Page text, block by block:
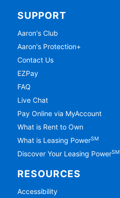
SUPPORT
Aaron's Club
Aaron's Protection+
Contact Us
EZPay
FAQ
Live Chat
Pay Online via MyAccount
What is Rent to Own
What is Leasing PowerSM
Discover Your Leasing PowerSM
RESOURCES
Accessibility